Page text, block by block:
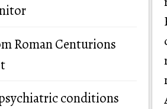
Roman Centurions
conditions